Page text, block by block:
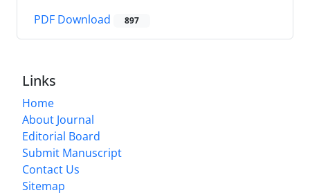
PDF Download 897
Links
Home
About Journal
Editorial Board
Submit Manuscript
Contact Us
Sitemap